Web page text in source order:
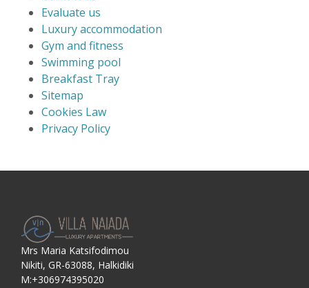
Evaluate us
Luxury accommodation
Gym and fitness
Swimming pool
Breakfast Tray
Sitemap
Cookies Law
Privacy Policy
Mrs Maria Katsifodimou
Nikiti, GR-63088, Halkidiki
M:+306974395020